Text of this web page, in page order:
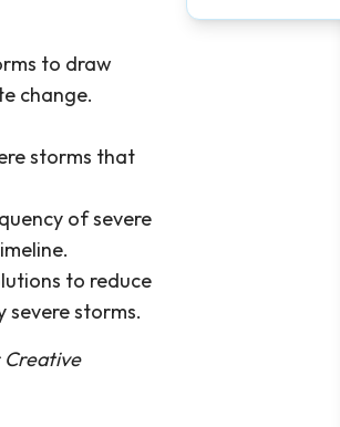
to draw
change.
storms that
of severe
to reduce
severe storms.
Creative